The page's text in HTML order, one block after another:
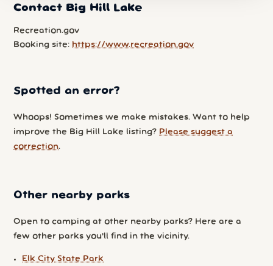
Contact Big Hill Lake
Recreation.gov
Booking site: https://www.recreation.gov
Spotted an error?
Whoops! Sometimes we make mistakes. Want to help
improve the Big Hill Lake listing? Please suggest a
correction.
Other nearby parks
Open to camping at other nearby parks? Here are a
few other parks you'll find in the vicinity.
Elk City State Park